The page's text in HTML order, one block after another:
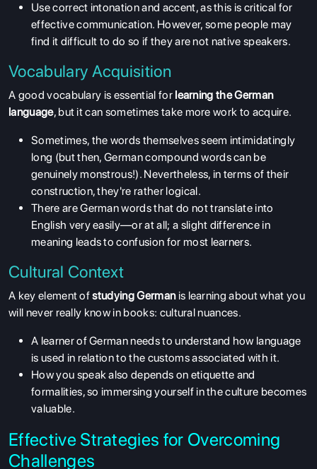
Use correct intonation and accent, as this is critical for
effective communication. However, some people may
find it difficult to do so if they are not native speakers.
Vocabulary Acquisition
A good vocabulary is essential forlearning the German
language, but it can sometimes take more work to acquire.
Sometimes, the words themselves seem intimidatingly
long (but then, German compound words can be
genuinely monstrous!). Nevertheless, in terms of their
construction, they're rather logical.
There are German words that do not translate into
English very easily—or at all; a slight difference in
meaning leads to confusion for most learners.
Cultural Context
A key element ofstudying Germanis learning about what you
will never really know in books: cultural nuances.
A learner of German needs to understand how language
is used in relation to the customs associated with it.
How you speak also depends on etiquette and
formalities, so immersing yourself in the culture becomes
valuable.
Effective Strategies for Overcoming
Challenges